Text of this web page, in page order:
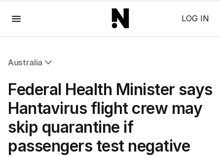
LOG IN
Australia
NSW
Victoria
Queensland
South Australia
Western Australia
ACT
Federal Health Minister says
Hantavirus flight crew may
skip quarantine if
passengers test negative